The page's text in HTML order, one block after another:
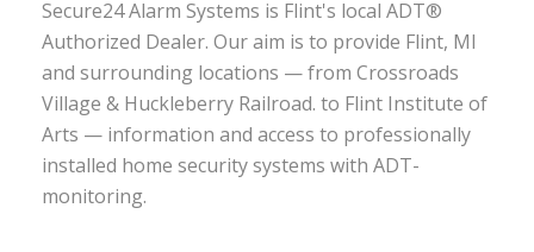
Secure24 Alarm Systems is Flint's local ADT®
Authorized Dealer. Our aim is to provide Flint, MI
and surrounding locations — from Crossroads
Village & Huckleberry Railroad. to Flint Institute of
Arts — information and access to professionally
installed home security systems with ADT-
monitoring.